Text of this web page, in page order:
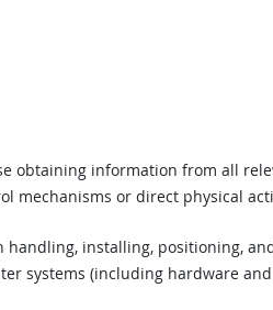
obtaining information from all
mechanisms or direct physical
installing, positioning,
systems (including hardware